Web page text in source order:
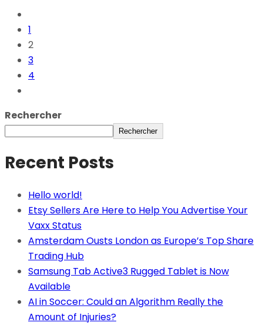
1
2
3
4
Rechercher
Rechercher
Recent Posts
Hello world!
Etsy Sellers Are Here to Help You Advertise Your
Vaxx Status
Amsterdam Ousts London as Europe’s Top Share
Trading Hub
Samsung Tab Active3 Rugged Tablet is Now
Available
AI in Soccer: Could an Algorithm Really the
Amount of Injuries?